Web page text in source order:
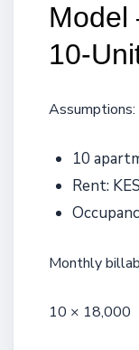
10-
Assumptions:
10
Rent:
Monthly
10 × 18,000